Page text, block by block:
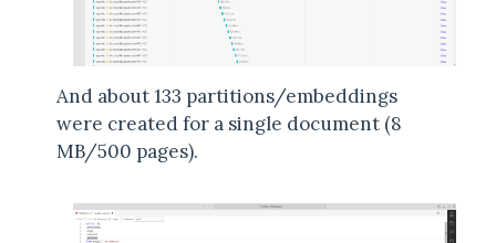
And about 133 partitions/embeddings
were created for a single document (8
MB/500 pages).